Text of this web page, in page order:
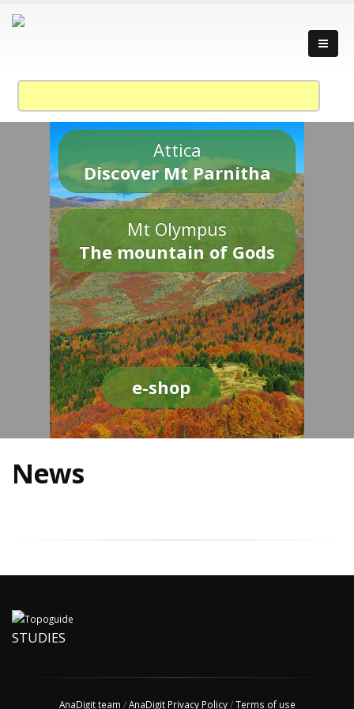
Attica
Discover Mt Parnitha
Mt Olympus
The mountain of Gods
e-shop
News
STUDIES
AnaDigit team /AnaDigit Privacy Policy/Terms of use